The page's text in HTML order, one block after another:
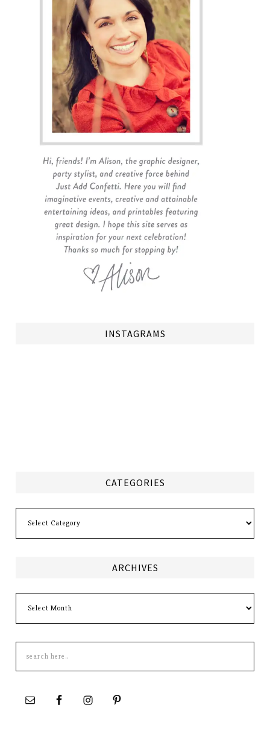
INSTAGRAMS
CATEGORIES
ARCHIVES
this
site